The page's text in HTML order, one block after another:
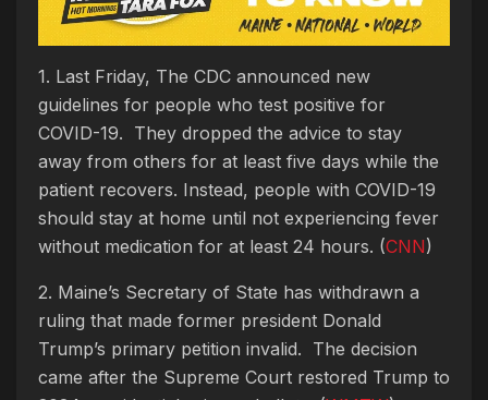
1. Last Friday, The CDC announced new
guidelines for people who test positive for
COVID-19. They dropped the advice to stay
away from others for at least five days while the
patient recovers. Instead, people with COVID-19
should stay at home until not experiencing fever
without medication for at least 24 hours. (CNN)
2. Maine’s Secretary of State has withdrawn a
ruling that made former president Donald
Trump’s primary petition invalid. The decision
came after the Supreme Court restored Trump to